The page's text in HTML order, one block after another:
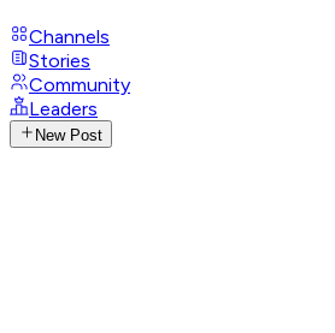
Channels
Stories
Community
Leaders
New Post